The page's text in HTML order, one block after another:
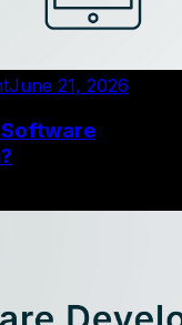
June 21, 2026